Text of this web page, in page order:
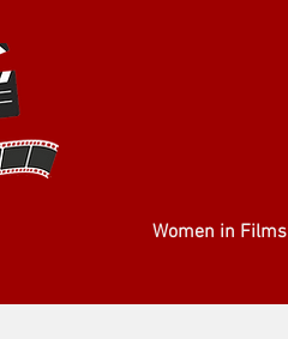
Women in Films